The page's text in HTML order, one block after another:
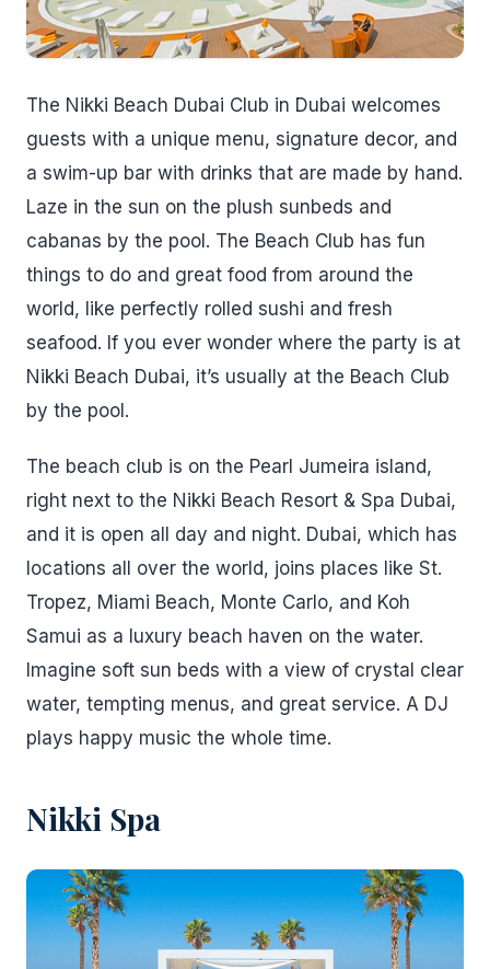
The Nikki Beach Dubai Club in Dubai welcomes
guests with a unique menu, signature decor, and
a swim-up bar with drinks that are made by hand.
Laze in the sun on the plush sunbeds and
cabanas by the pool. The Beach Club has fun
things to do and great food from around the
world, like perfectly rolled sushi and fresh
seafood. If you ever wonder where the party is at
Nikki Beach Dubai, it’s usually at the Beach Club
by the pool.
The beach club is on the Pearl Jumeira island,
right next to the Nikki Beach Resort & Spa Dubai,
and it is open all day and night. Dubai, which has
locations all over the world, joins places like St.
Tropez, Miami Beach, Monte Carlo, and Koh
Samui as a luxury beach haven on the water.
Imagine soft sun beds with a view of crystal clear
water, tempting menus, and great service. A DJ
plays happy music the whole time.
Nikki Spa